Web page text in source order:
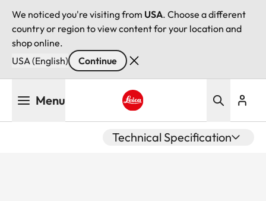
We noticed you're visiting from USA. Choose a different
country or region to view content for your location and
shop online.
USA (English)
Continue
Menu
Technical Specification